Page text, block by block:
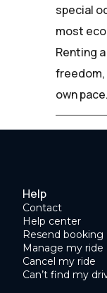
special
most
Renting
own pace.
Help
Contact
Help center
Resend booking
Manage my ride
Cancel my ride
Can’t find my